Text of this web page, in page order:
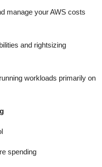
manage your AWS costs
and rightsizing
workloads primarily on
spending